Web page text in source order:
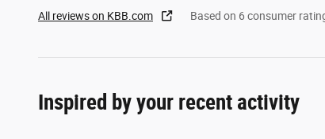
All reviews on KBB.com Based on 6 consumer
Inspired by your recent activity